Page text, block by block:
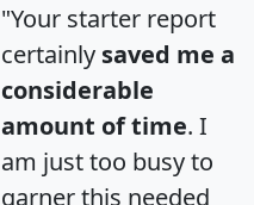
"Your starter report
certainly saved me a
considerable
amount of time. I
am just too busy to
garner this needed